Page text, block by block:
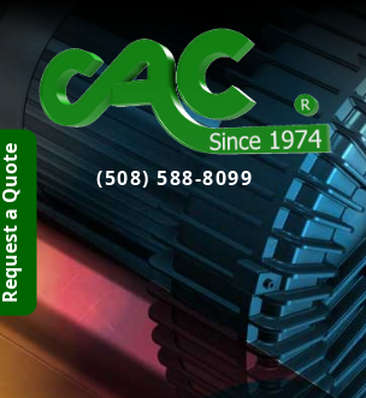
(508) 588-8099
Quote